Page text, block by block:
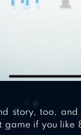
story, too,
game if you